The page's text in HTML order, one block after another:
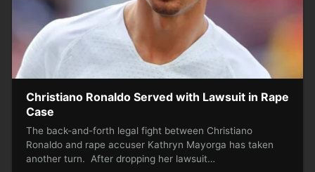
Christiano Ronaldo Served with Lawsuit in Rape
Case
The back-and-forth legal fight between Christiano
Ronaldo and rape accuser Kathryn Mayorga has taken
another turn. After dropping her lawsuit…